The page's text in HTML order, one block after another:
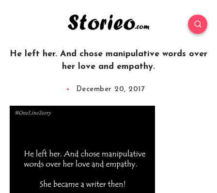
He left her. And chose manipulative words over
her love and empathy.
December 20, 2017